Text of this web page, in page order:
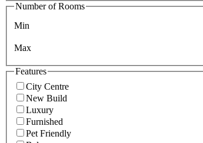
Number of Rooms
Min
Max
Features
City Centre
New Build
Luxury
Furnished
Pet Friendly